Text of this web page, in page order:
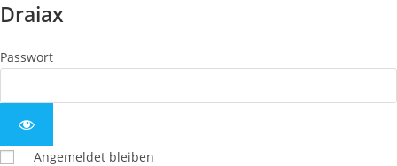
Draiax
Passwort
Angemeldet bleiben